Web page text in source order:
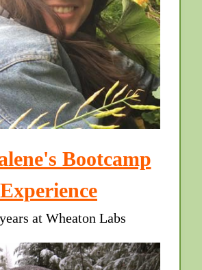
Bootcamp
Experience
at Wheaton Labs